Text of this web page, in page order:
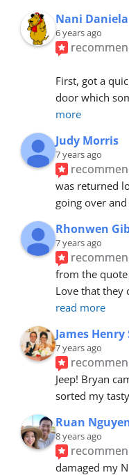
Nani Daniela
6 years ago
First, got a
door which
more
Judy Morris
7 years ago
was returned
going over and
Rhonwen
7 years ago
from the
Love that they
read more
James
7 years ago
Jeep! Bryan
sorted my
Ruan
8 years ago
damaged my